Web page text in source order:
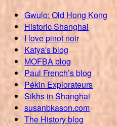
Gwulo: Old Hong Kong
Historic Shanghai
I love pinot noir
Katya's blog
MOFBA blog
Paul French’s blog
Pékin Explorateurs
Sikhs in Shanghai
susanbkason.com
The History blog